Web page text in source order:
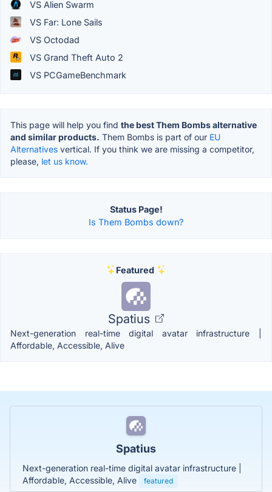
VS Alien Swarm
VS Far: Lone Sails
VS Octodad
VS Grand Theft Auto 2
VS PCGameBenchmark
This page will help you find the best Them Bombs alternative
and similar products. Them Bombs is part of our EU
Alternatives vertical. If you think we are missing a competitor,
please, let us know.
Status Page!
Is Them Bombs down?
Featured
Spatius
Next-generation real-time digital avatar infrastructure |
Affordable, Accessible, Alive
Spatius
Next-generation real-time digital avatar infrastructure |
Affordable, Accessible, Alive
featured